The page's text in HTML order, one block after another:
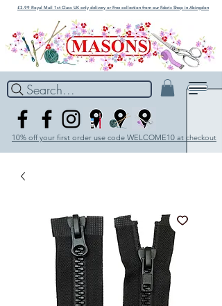
£3.99 Royal Mail 1st Class UK only delivery or Free collection from our Fabric Shop in Abingdon
Search...
10% off your first order use code WELCOME10 at checkout